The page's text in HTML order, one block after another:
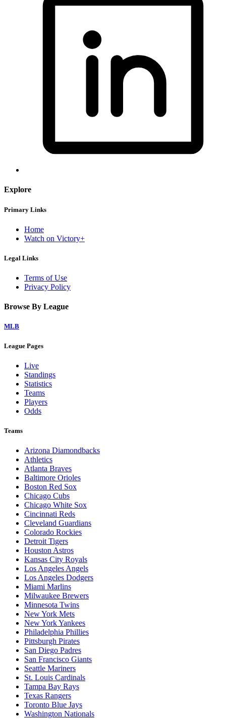
Explore
Primary Links
Home
Watch on Victory+
Legal Links
Terms of Use
Privacy Policy
Browse By League
MLB
League Pages
Live
Standings
Statistics
Teams
Players
Odds
Teams
Arizona Diamondbacks
Athletics
Atlanta Braves
Baltimore Orioles
Boston Red Sox
Chicago Cubs
Chicago White Sox
Cincinnati Reds
Cleveland Guardians
Colorado Rockies
Detroit Tigers
Houston Astros
Kansas City Royals
Los Angeles Angels
Los Angeles Dodgers
Miami Marlins
Milwaukee Brewers
Minnesota Twins
New York Mets
New York Yankees
Philadelphia Phillies
Pittsburgh Pirates
San Diego Padres
San Francisco Giants
Seattle Mariners
St. Louis Cardinals
Tampa Bay Rays
Texas Rangers
Toronto Blue Jays
Washington Nationals